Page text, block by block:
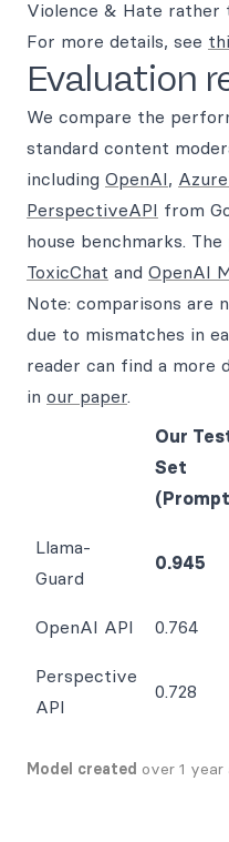
Violence & Hate rather
For more details, see
Evaluation
We compare the
standard content
including OpenAI,
PerspectiveAPI from
house benchmarks.
ToxicChat and OpenAI
Note: comparisons are
due to mismatches in
reader can find a more
in our paper.
Our
Set
Llama-
Guard
0.945
OpenAI API 0.764
Perspective
API
0.728
Model created over 1 year